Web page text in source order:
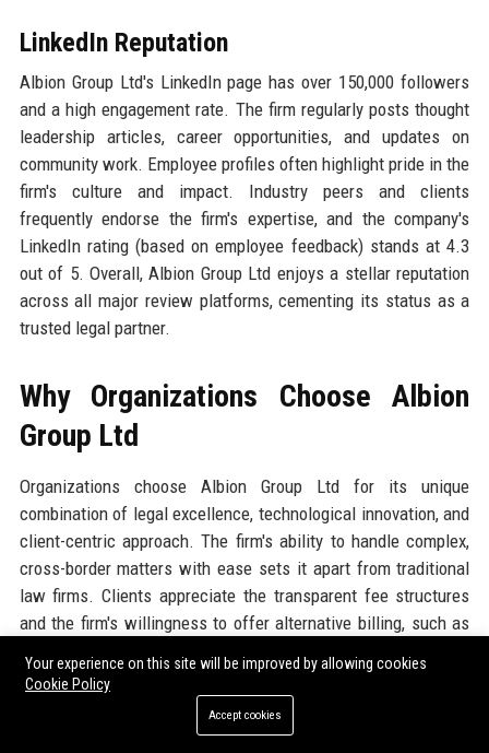
LinkedIn Reputation
Albion Group Ltd's LinkedIn page has over 150,000 followers
and a high engagement rate. The firm regularly posts thought
leadership articles, career opportunities, and updates on
community work. Employee profiles often highlight pride in the
firm's culture and impact. Industry peers and clients
frequently endorse the firm's expertise, and the company's
LinkedIn rating (based on employee feedback) stands at 4.3
out of 5. Overall, Albion Group Ltd enjoys a stellar reputation
across all major review platforms, cementing its status as a
trusted legal partner.
Why Organizations Choose Albion
Group Ltd
Organizations choose Albion Group Ltd for its unique
combination of legal excellence, technological innovation, and
client-centric approach. The firm's ability to handle complex,
cross-border matters with ease sets it apart from traditional
law firms. Clients appreciate the transparent fee structures
and the firm's willingness to offer alternative billing, such as
The firm's investment in AI and automation translates to
faster turnaround without sacrificing quality. Additionally,
Albion Group Ltd's deep specialization across industries
Your experience on this site will be improved by allowing cookies
Cookie Policy
Accept cookies